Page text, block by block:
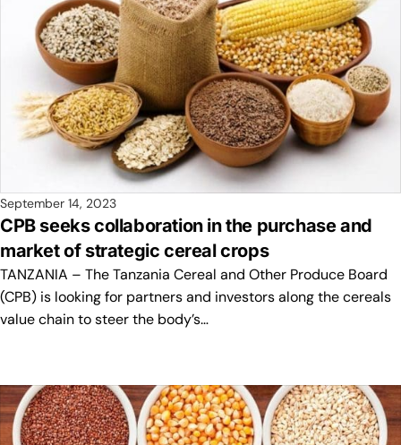
September 14, 2023
CPB seeks collaboration in the purchase and
market of strategic cereal crops
TANZANIA – The Tanzania Cereal and Other Produce Board
(CPB) is looking for partners and investors along the cereals
value chain to steer the body’s…